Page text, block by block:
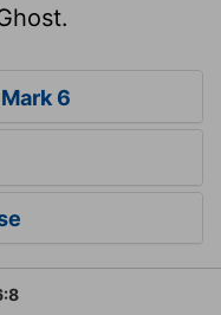
6